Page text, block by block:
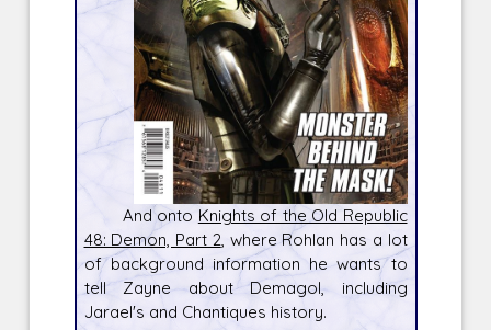
And onto Knights of the Old Republic
48: Demon, Part 2, where Rohlan has a lot
of background information he wants to
tell Zayne about Demagol, including
Jarael's and Chantiques history.